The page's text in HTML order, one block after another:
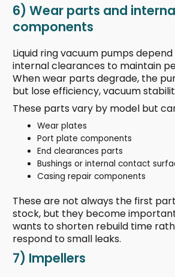
6) Wear parts and
components
Liquid ring vacuum pumps
internal clearances to maintain
When wear parts degrade, the
but lose efficiency, vacuum
These parts vary by model but
Wear plates
Port plate components
End clearances parts
Bushings or internal contact
Casing repair components
These are not always the first
stock, but they become
wants to shorten rebuild time
respond to small leaks.
7) Impellers